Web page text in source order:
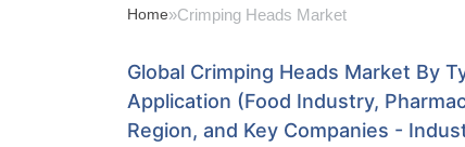
Home»Crimping Heads Market
Global Crimping Heads Market By
Application (Food Industry,
Region, and Key Companies -